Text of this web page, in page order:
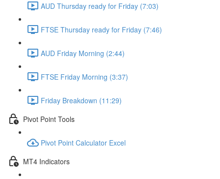
AUD Thursday ready for Friday (7:03)
FTSE Thursday ready for Friday (7:46)
AUD Friday Morning (2:44)
FTSE Friday Morning (3:37)
Friday Breakdown (11:29)
Pivot Point Tools
Pivot Point Calculator Excel
MT4 Indicators